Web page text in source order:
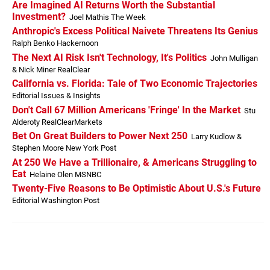
Are Imagined AI Returns Worth the Substantial
Investment? Joel Mathis The Week
Anthropic's Excess Political Naivete Threatens Its Genius
Ralph Benko Hackernoon
The Next AI Risk Isn't Technology, It's Politics John Mulligan
& Nick Miner RealClear
California vs. Florida: Tale of Two Economic Trajectories
Editorial Issues & Insights
Don't Call 67 Million Americans 'Fringe' In the Market Stu
Alderoty RealClearMarkets
Bet On Great Builders to Power Next 250 Larry Kudlow &
Stephen Moore New York Post
At 250 We Have a Trillionaire, & Americans Struggling to
Eat Helaine Olen MSNBC
Twenty-Five Reasons to Be Optimistic About U.S.'s Future
Editorial Washington Post